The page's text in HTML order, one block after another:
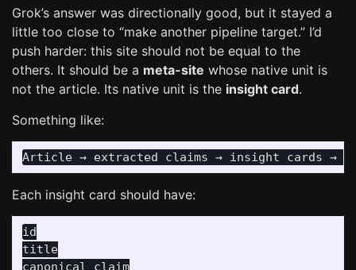
Grok’s answer was directionally good, but it stayed a
little too close to “make another pipeline target.” I’d
push harder: this site should not be equal to the
others. It should be a meta-site whose native unit is
not the article. Its native unit is the insight card.
Something like:
Each insight card should have:
id
title
canonical claim